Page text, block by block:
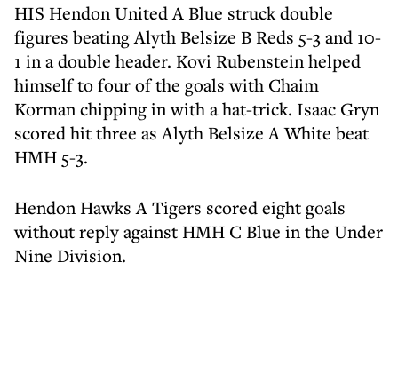
HIS Hendon United A Blue struck double
figures beating Alyth Belsize B Reds 5-3 and 10-
1 in a double header. Kovi Rubenstein helped
himself to four of the goals with Chaim
Korman chipping in with a hat-trick. Isaac Gryn
scored hit three as Alyth Belsize A White beat
HMH 5-3.
Hendon Hawks A Tigers scored eight goals
without reply against HMH C Blue in the Under
Nine Division.